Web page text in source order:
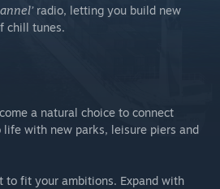
radio, letting you build new
chill tunes.
a natural choice to connect
life with new parks, leisure piers and
to fit your ambitions. Expand with